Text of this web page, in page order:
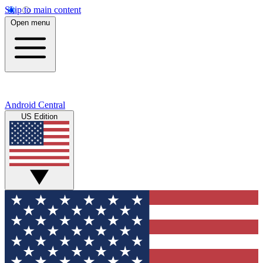
Skip to main content
Open menu
Android Central
US Edition